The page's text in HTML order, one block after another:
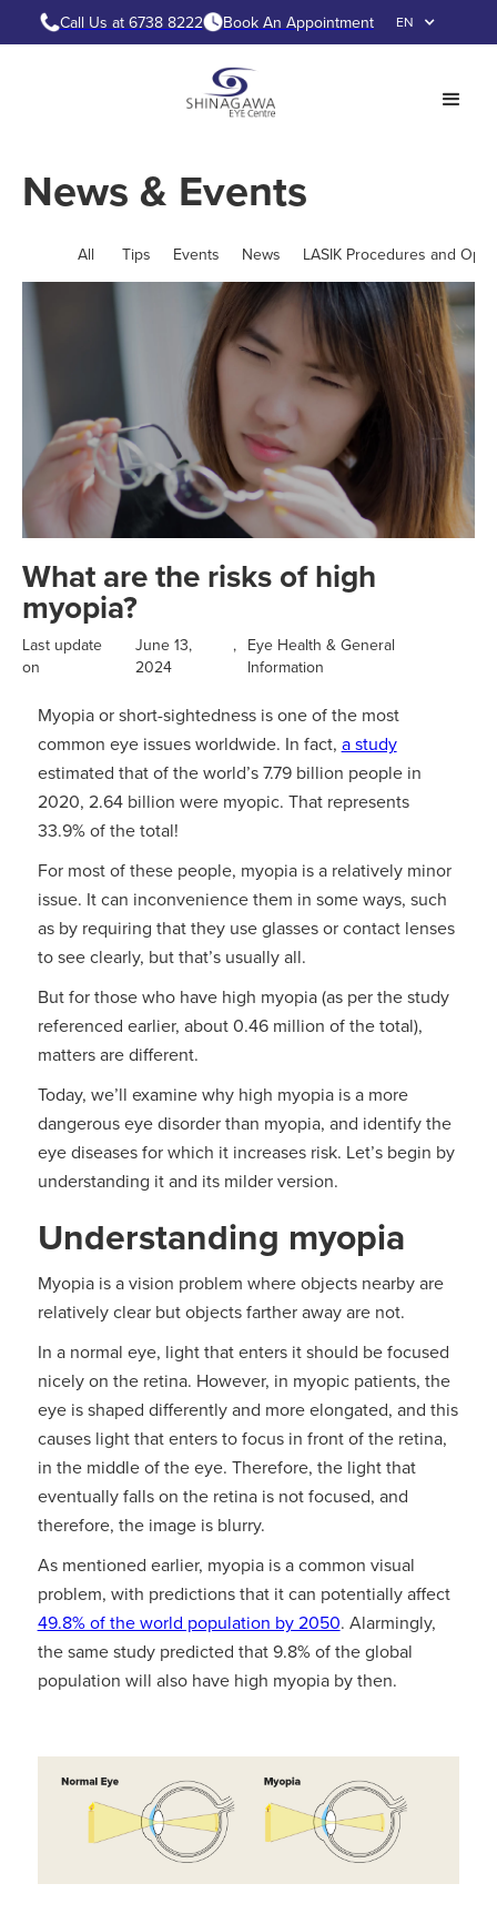
Call Us at 6738 8222 Book An Appointment EN
News & Events
All Tips Events News LASIK Procedures and
What are the risks of high
myopia?
Last update
on
June 13,
2024
, Eye Health & General
Information
Myopia or short-sightedness is one of the most
common eye issues worldwide. In fact, a study
estimated that of the world’s 7.79 billion people in
2020, 2.64 billion were myopic. That represents
33.9% of the total!
For most of these people, myopia is a relatively minor
issue. It can inconvenience them in some ways, such
as by requiring that they use glasses or contact lenses
to see clearly, but that’s usually all.
But for those who have high myopia (as per the study
referenced earlier, about 0.46 million of the total),
matters are different.
Today, we’ll examine why high myopia is a more
dangerous eye disorder than myopia, and identify the
eye diseases for which it increases risk. Let’s begin by
understanding it and its milder version.
Understanding myopia
Myopia is a vision problem where objects nearby are
relatively clear but objects farther away are not.
In a normal eye, light that enters it should be focused
nicely on the retina. However, in myopic patients, the
eye is shaped differently and more elongated, and this
causes light that enters to focus in front of the retina,
in the middle of the eye. Therefore, the light that
eventually falls on the retina is not focused, and
therefore, the image is blurry.
As mentioned earlier, myopia is a common visual
problem, with predictions that it can potentially affect
49.8% of the world population by 2050. Alarmingly,
the same study predicted that 9.8% of the global
population will also have high myopia by then.